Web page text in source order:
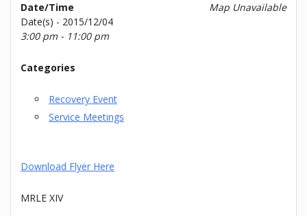
Map Unavailable
Date/Time
Date(s) - 2015/12/04
3:00 pm - 11:00 pm
Categories
Recovery Event
Service Meetings
Download Flyer Here
MRLE XIV